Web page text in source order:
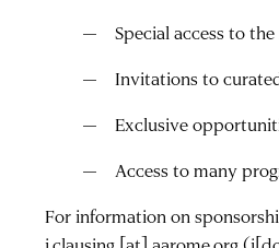
Special access to the
Invitations to
Exclusive
Access to many
For information on